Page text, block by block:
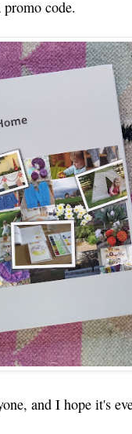
promo code.
and I hope it's